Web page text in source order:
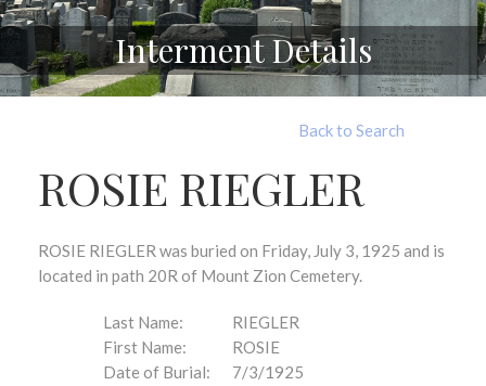
Interment Details
Back to Search
ROSIE RIEGLER
ROSIE RIEGLER was buried on Friday, July 3, 1925 and is
located in path 20R of Mount Zion Cemetery.
Last Name:
RIEGLER
First Name:
ROSIE
Date of Burial:
7/3/1925